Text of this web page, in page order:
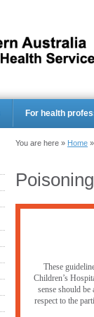
For health
You are here » Home
These
Children’s
sense should
respect to the